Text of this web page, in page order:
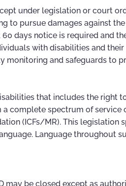
under legislation or court
to pursue damages against
days notice is required and
with disabilities and
and safeguards to
that includes the right
complete spectrum of
(ICFs/MR). This legislation
Language throughout
may be closed except as